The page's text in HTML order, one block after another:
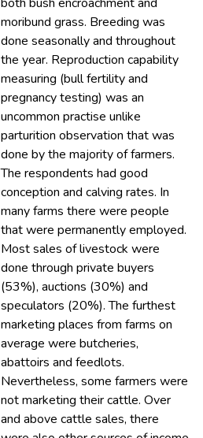
moribund grass. Breeding was
done seasonally and throughout
the year. Reproduction capability
measuring (bull fertility and
pregnancy testing) was an
uncommon practise unlike
parturition observation that was
done by the majority of farmers.
The respondents had good
conception and calving rates. In
many farms there were people
that were permanently employed.
Most sales of livestock were
done through private buyers
(53%), auctions (30%) and
speculators (20%). The furthest
marketing places from farms on
average were butcheries,
abattoirs and feedlots.
Nevertheless, some farmers were
not marketing their cattle. Over
and above cattle sales, there